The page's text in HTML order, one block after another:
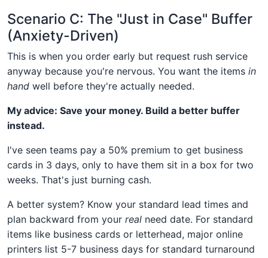
Scenario C: The "Just in Case" Buffer
(Anxiety-Driven)
This is when you order early but request rush service
anyway because you're nervous. You want the items in
hand well before they're actually needed.
My advice: Save your money. Build a better buffer
instead.
I've seen teams pay a 50% premium to get business
cards in 3 days, only to have them sit in a box for two
weeks. That's just burning cash.
A better system? Know your standard lead times and
plan backward from your real need date. For standard
items like business cards or letterhead, major online
printers list 5-7 business days for standard turnaround